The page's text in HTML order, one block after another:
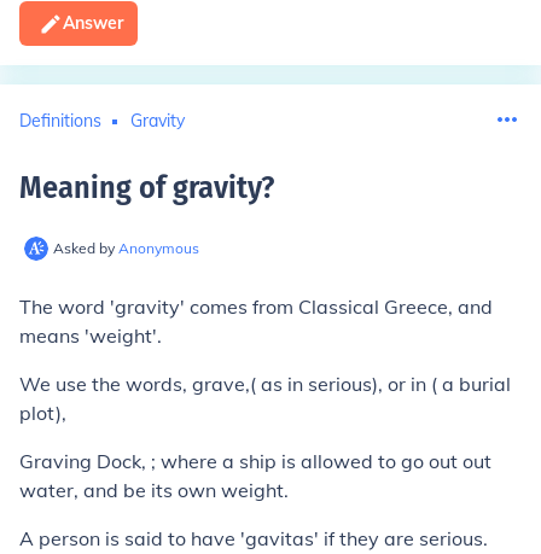
Answer
Definitions Gravity
Meaning of gravity?
Asked by Anonymous
The word 'gravity' comes from Classical Greece, and
means 'weight'.
We use the words, grave,( as in serious), or in ( a burial
plot),
Graving Dock, ; where a ship is allowed to go out out
water, and be its own weight.
A person is said to have 'gavitas' if they are serious.